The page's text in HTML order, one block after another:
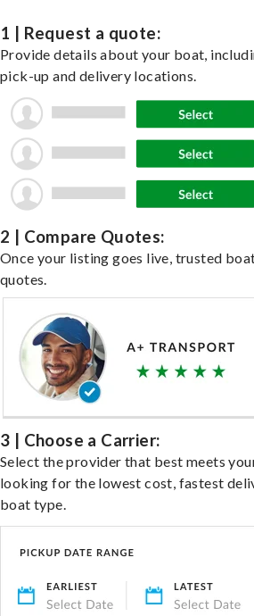
1 | Request a quote:
Provide details about your boat,
pick-up and delivery locations.
2 | Compare Quotes:
Once your listing goes live, trusted
quotes.
3 | Choose a Carrier:
Select the provider that best meets
looking for the lowest cost, fastest
boat type.